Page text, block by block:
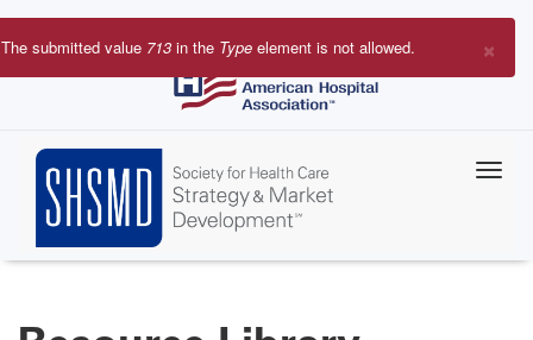
Skip
to
×
Error
The submitted value 713 in the Type element is not allowed.